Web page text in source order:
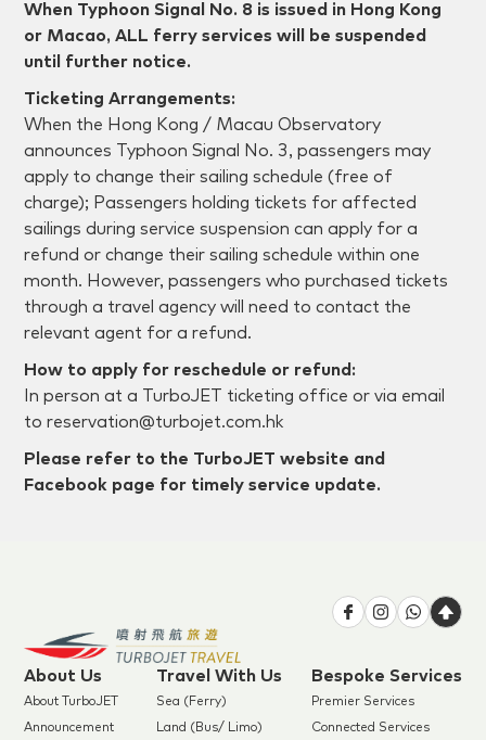
When Typhoon Signal No. 8 is issued in Hong Kong
or Macao, ALL ferry services will be suspended
until further notice.
Ticketing Arrangements:
When the Hong Kong / Macau Observatory
announces Typhoon Signal No. 3, passengers may
apply to change their sailing schedule (free of
charge); Passengers holding tickets for affected
sailings during service suspension can apply for a
refund or change their sailing schedule within one
month. However, passengers who purchased tickets
through a travel agency will need to contact the
relevant agent for a refund.
How to apply for reschedule or refund:
In person at a TurboJET ticketing office or via email
to reservation@turbojet.com.hk
Please refer to the TurboJET website and
Facebook page for timely service update.
About Us
About TurboJET
Announcement
Travel With Us
Sea (Ferry)
Land (Bus/ Limo)
Bespoke Services
Premier Services
Connected Services